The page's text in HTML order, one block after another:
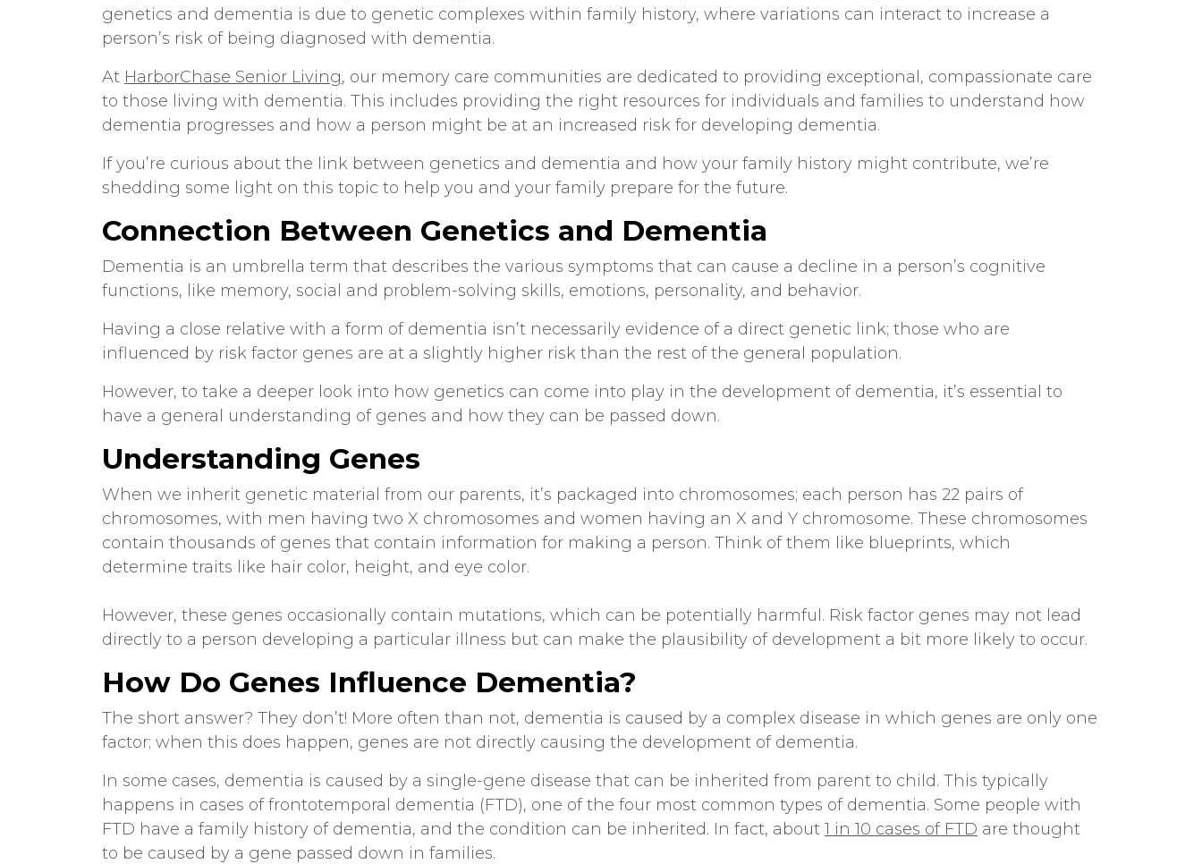
genetics and dementia is due to genetic complexes within family history, where variations can interact to increase a
person’s risk of being diagnosed with dementia.
At HarborChase Senior Living, our memory care communities are dedicated to providing exceptional, compassionate care
to those living with dementia. This includes providing the right resources for individuals and families to understand how
dementia progresses and how a person might be at an increased risk for developing dementia.
If you’re curious about the link between genetics and dementia and how your family history might contribute, we’re
shedding some light on this topic to help you and your family prepare for the future.
Connection Between Genetics and Dementia
Dementia is an umbrella term that describes the various symptoms that can cause a decline in a person’s cognitive
functions, like memory, social and problem-solving skills, emotions, personality, and behavior.
Having a close relative with a form of dementia isn’t necessarily evidence of a direct genetic link; those who are
influenced by risk factor genes are at a slightly higher risk than the rest of the general population.
However, to take a deeper look into how genetics can come into play in the development of dementia, it’s essential to
have a general understanding of genes and how they can be passed down.
Understanding Genes
When we inherit genetic material from our parents, it’s packaged into chromosomes; each person has 22 pairs of
chromosomes, with men having two X chromosomes and women having an X and Y chromosome. These chromosomes
contain thousands of genes that contain information for making a person. Think of them like blueprints, which
determine traits like hair color, height, and eye color.
However, these genes occasionally contain mutations, which can be potentially harmful. Risk factor genes may not lead
directly to a person developing a particular illness but can make the plausibility of development a bit more likely to occur.
How Do Genes Influence Dementia?
The short answer? They don’t! More often than not, dementia is caused by a complex disease in which genes are only one
factor; when this does happen, genes are not directly causing the development of dementia.
In some cases, dementia is caused by a single-gene disease that can be inherited from parent to child. This typically
happens in cases of frontotemporal dementia (FTD), one of the four most common types of dementia. Some people with
FTD have a family history of dementia, and the condition can be inherited. In fact, about 1 in 10 cases of FTD are thought
to be caused by a gene passed down in families.